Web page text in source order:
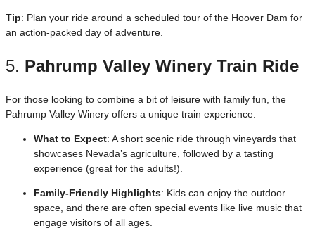
Tip: Plan your ride around a scheduled tour of the Hoover Dam for
an action-packed day of adventure.
5. Pahrump Valley Winery Train Ride
For those looking to combine a bit of leisure with family fun, the
Pahrump Valley Winery offers a unique train experience.
What to Expect: A short scenic ride through vineyards that
showcases Nevada’s agriculture, followed by a tasting
experience (great for the adults!).
Family-Friendly Highlights: Kids can enjoy the outdoor
space, and there are often special events like live music that
engage visitors of all ages.